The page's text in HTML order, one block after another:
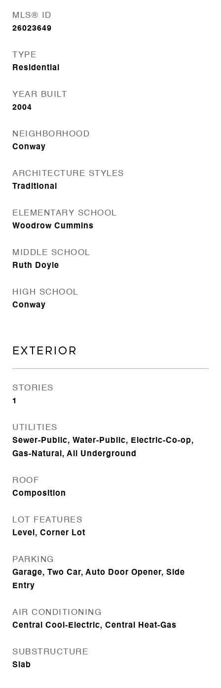
MLS® ID
26023649
TYPE
Residential
YEAR BUILT
2004
NEIGHBORHOOD
Conway
ARCHITECTURE STYLES
Traditional
ELEMENTARY SCHOOL
Woodrow Cummins
MIDDLE SCHOOL
Ruth Doyle
HIGH SCHOOL
Conway
EXTERIOR
STORIES
1
UTILITIES
Sewer-Public, Water-Public, Electric-Co-op,
Gas-Natural, All Underground
ROOF
Composition
LOT FEATURES
Level, Corner Lot
PARKING
Garage, Two Car, Auto Door Opener, Side
Entry
AIR CONDITIONING
Central Cool-Electric, Central Heat-Gas
SUBSTRUCTURE
Slab